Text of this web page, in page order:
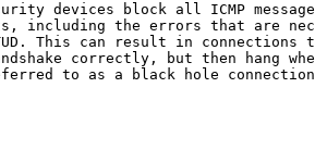
devices block all ICMP
including the errors that are
This can result in connections
correctly, but then hang
to as a black hole